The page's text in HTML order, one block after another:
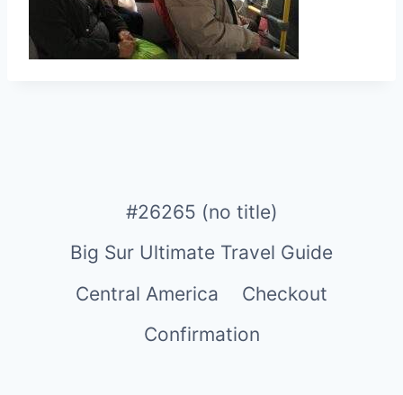
#26265 (no title)
Big Sur Ultimate Travel Guide
Central America
Checkout
Confirmation